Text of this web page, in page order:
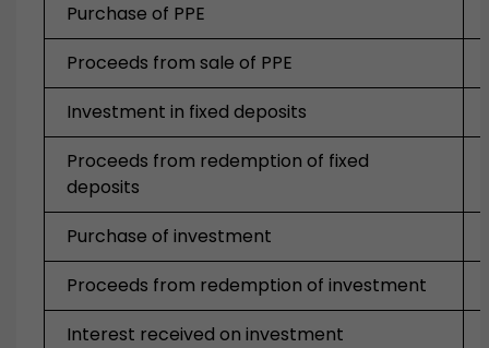
Purchase of PPE
Proceeds from sale of PPE
Investment in fixed deposits
Proceeds from redemption of fixed
deposits
Purchase of investment
Proceeds from redemption of investment
Interest received on investment